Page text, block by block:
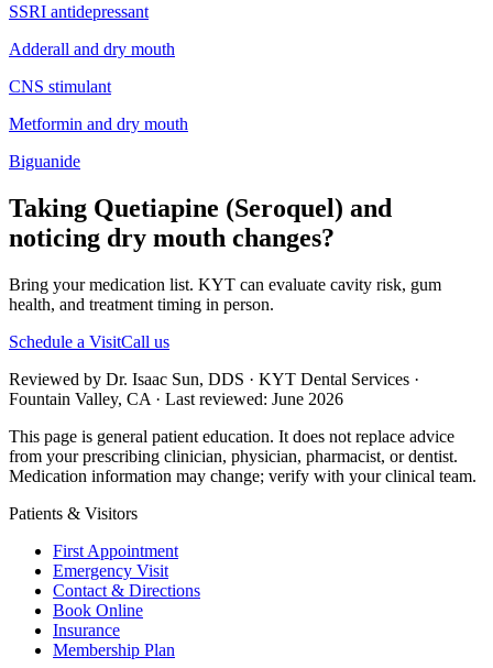
SSRI antidepressant
Adderall and dry mouth
CNS stimulant
Metformin and dry mouth
Biguanide
Taking Quetiapine (Seroquel) and
noticing dry mouth changes?
Bring your medication list. KYT can evaluate cavity risk, gum
health, and treatment timing in person.
Schedule a VisitCall us
Reviewed by Dr. Isaac Sun, DDS · KYT Dental Services ·
Fountain Valley, CA · Last reviewed: June 2026
This page is general patient education. It does not replace advice
from your prescribing clinician, physician, pharmacist, or dentist.
Medication information may change; verify with your clinical team.
Patients & Visitors
First Appointment
Emergency Visit
Contact & Directions
Book Online
Insurance
Membership Plan